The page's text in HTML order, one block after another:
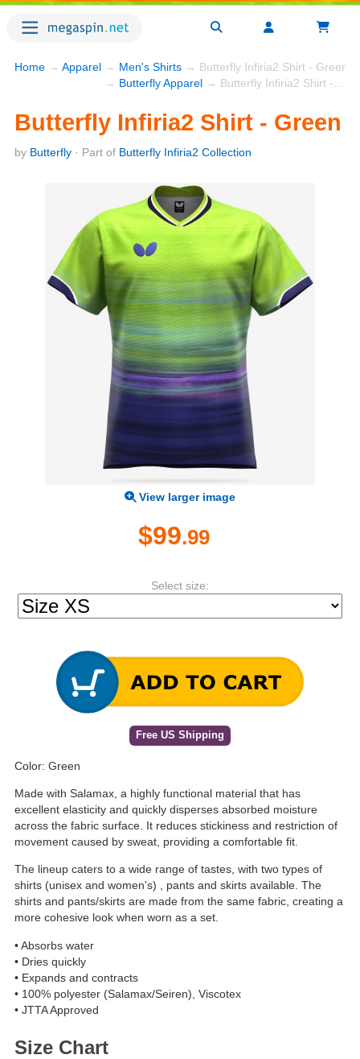
Home → Apparel → Men's Shirts → Butterfly Infiria2 Shirt - Green
→ Butterfly Apparel → Butterfly Infiria2 Shirt - Green
Butterfly Infiria2 Shirt - Green
by Butterfly · Part of Butterfly Infiria2 Collection
View larger image
$99.99
Select size:
Free US Shipping
Color: Green
Made with Salamax, a highly functional material that has
excellent elasticity and quickly disperses absorbed moisture
across the fabric surface. It reduces stickiness and restriction of
movement caused by sweat, providing a comfortable fit.
The lineup caters to a wide range of tastes, with two types of
shirts (unisex and women's) , pants and skirts available. The
shirts and pants/skirts are made from the same fabric, creating a
more cohesive look when worn as a set.
• Absorbs water
• Dries quickly
• Expands and contracts
• 100% polyester (Salamax/Seiren), Viscotex
• JTTA Approved
Size Chart